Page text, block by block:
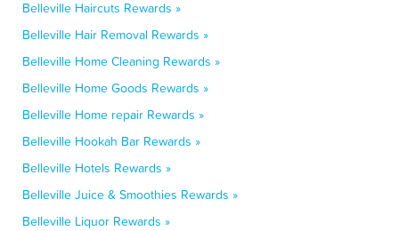
Belleville Haircuts Rewards »
Belleville Hair Removal Rewards »
Belleville Home Cleaning Rewards »
Belleville Home Goods Rewards »
Belleville Home repair Rewards »
Belleville Hookah Bar Rewards »
Belleville Hotels Rewards »
Belleville Juice & Smoothies Rewards »
Belleville Liquor Rewards »